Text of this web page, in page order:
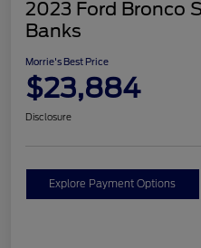
2023 Ford Bronco
Banks
Morrie's Best Price
$23,884
Disclosure
Explore Payment Options